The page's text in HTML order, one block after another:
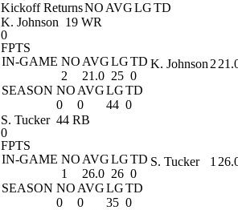
Kickoff ReturnsNO AVGLGTD
K. Johnson 19 WR
0
FPTS
IN-GAME NO AVGLGTD
2
21.0 25 0
SEASON NO AVGLGTD
0
0 44 0
K. Johnson 2
S. Tucker 44 RB
0
FPTS
IN-GAME NO AVGLGTD
1
26.0 26 0
SEASON NO AVGLGTD
0
0 35 0
S. Tucker 1